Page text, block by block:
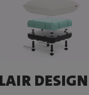
DESIGN